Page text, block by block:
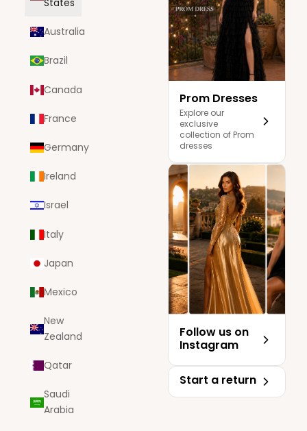
Prom Dresses
Explore our
exclusive
collection of Prom
dresses
Follow us on
Instagram
Start a return
States
Australia
Brazil
Canada
France
Germany
Ireland
Israel
Italy
Japan
Mexico
New
Zealand
Qatar
Saudi
Arabia